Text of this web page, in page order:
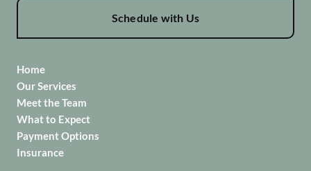
Schedule with Us
Home
Our Services
Meet the Team
What to Expect
Payment Options
Insurance